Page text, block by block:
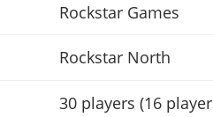
Rockstar Games
Rockstar North
30 players (16